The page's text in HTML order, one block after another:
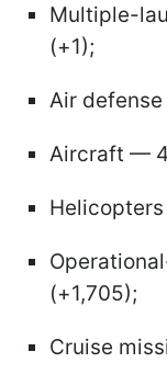
Multiple-
(+1);
Air
Aircraft —
(+1,705);
Cruise